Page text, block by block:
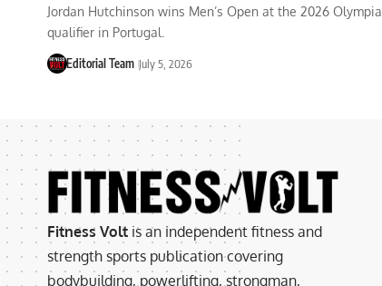
Jordan Hutchinson wins Men’s Open at the 2026 Olympia
qualifier in Portugal.
Editorial Team July 5, 2026
Fitness Volt is an independent fitness and
strength sports publication covering
bodybuilding, powerlifting, strongman,